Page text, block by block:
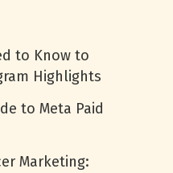
to Know to
Highlights
to Meta Paid
Marketing: